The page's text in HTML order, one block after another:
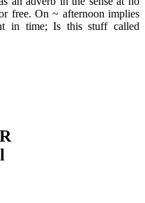
free. On ~ afternoon implies
in time; Is this stuff called